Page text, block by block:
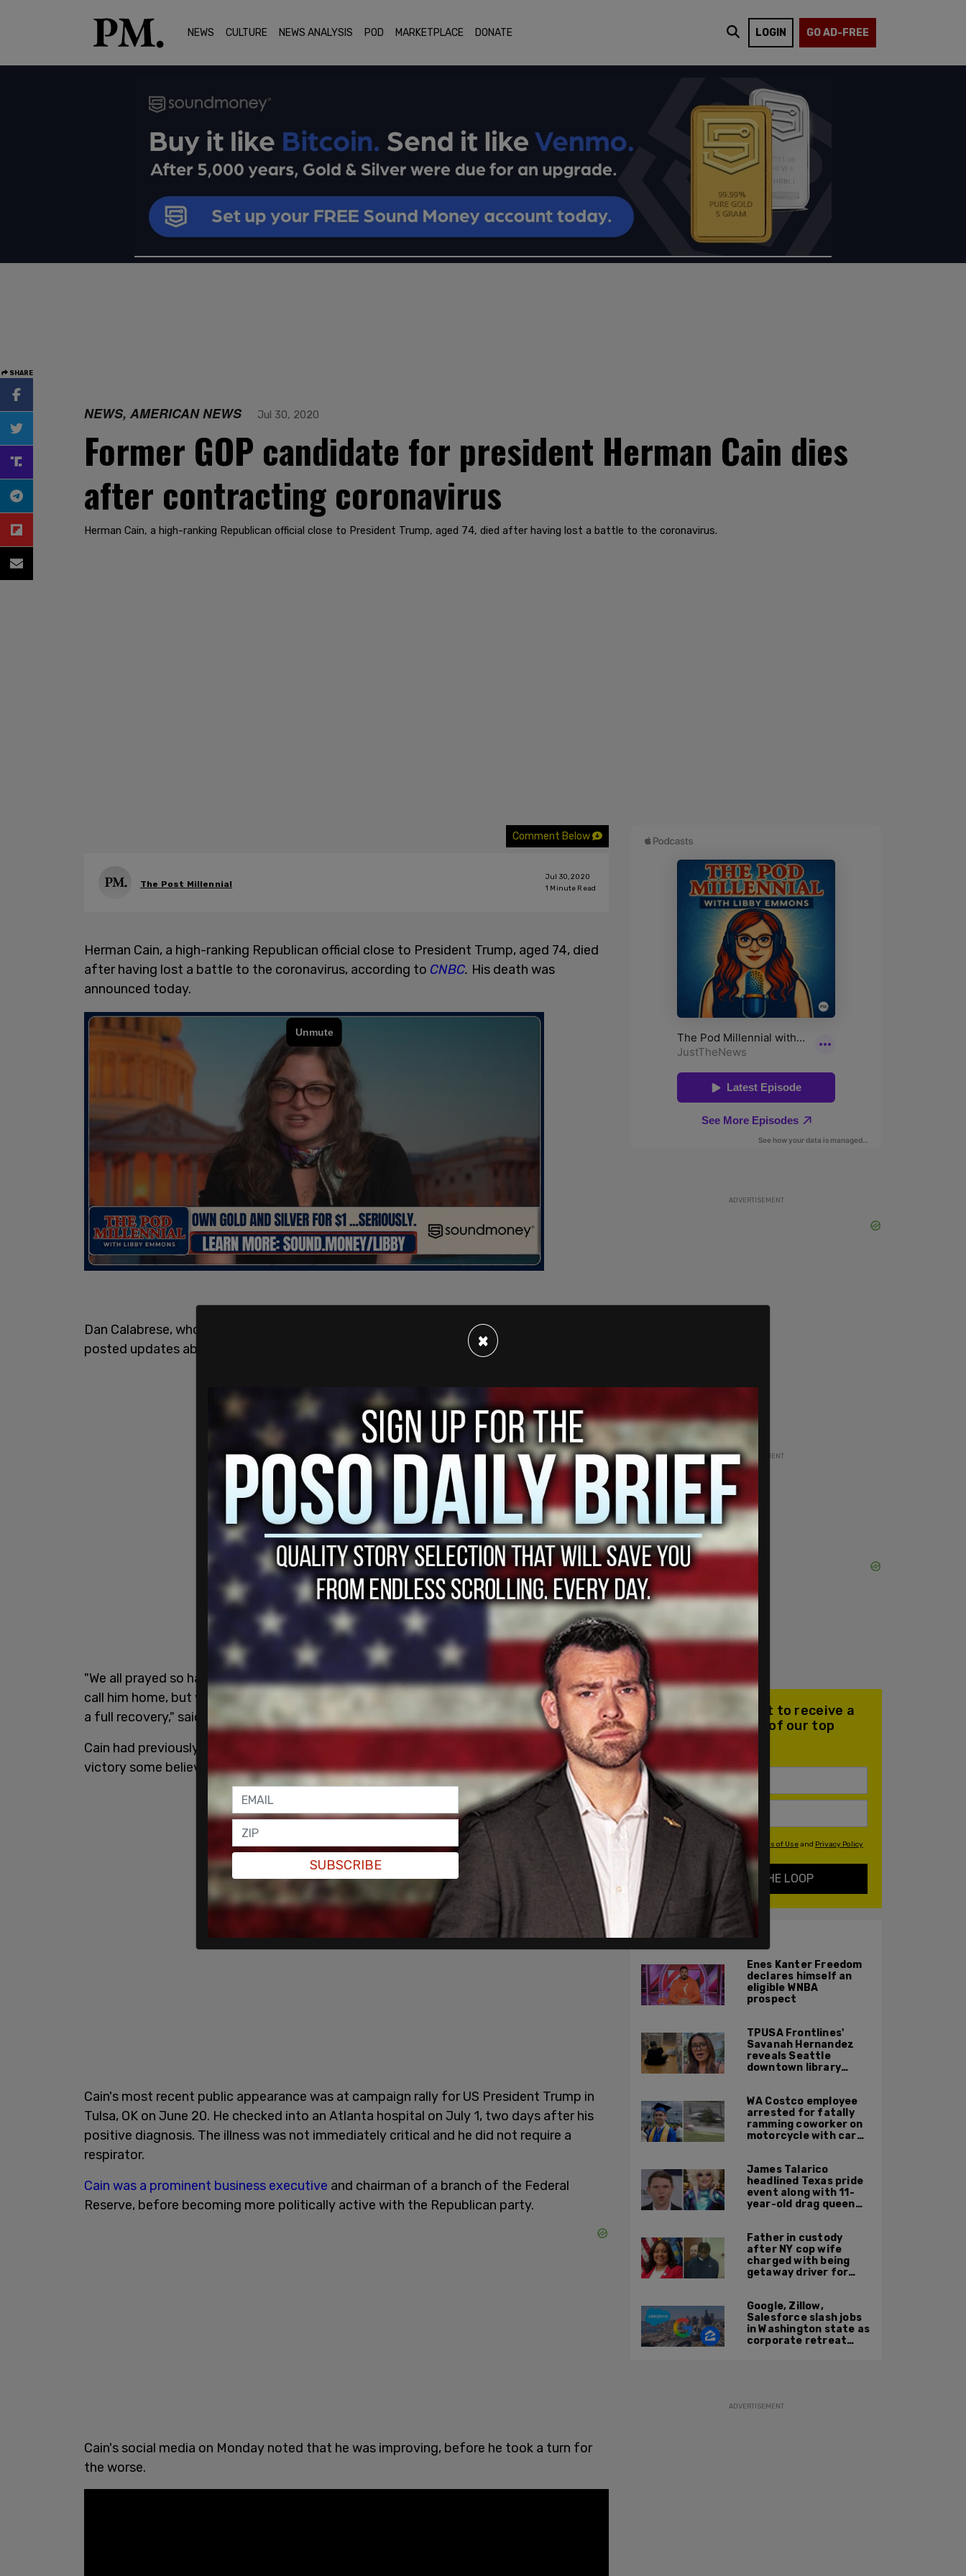
NEWS CULTURE NEWS ANALYSIS POD MARKETPLACE DONATE LOGIN GO AD-FREE
SHARE
NEWS, AMERICAN NEWS Jul 30, 2020
Former GOP candidate for president Herman Cain dies
after contracting coronavirus
Herman Cain, a high-ranking Republican official close to President Trump, aged 74, died after having lost a battle to the coronavirus.
Comment Below
The Post Millennial
Jul 30, 2020
1 Minute Read
Herman Cain, a high-ranking Republican official close to President Trump, aged 74, died
after having lost a battle to the coronavirus, according to CNBC. His death was
announced today.
Dan Calabrese, who had previously advised the public of Cain's unfortunate illness
posted updates about his struggles, shared the sad news today.
"We all prayed so hard every day. We knew the time would come when the Lord would
call him home, but we really liked having him here with us, and we held out hope he’d have
a full recovery," said Calabrese wrote.
Cain had previously survived a bout of advanced colon cancer, and because of this
victory some believed that he'd be able to rally and beat the coronavirus as well.
Cain's most recent public appearance was at campaign rally for US President Trump in
Tulsa, OK on June 20. He checked into an Atlanta hospital on July 1, two days after his
positive diagnosis. The illness was not immediately critical and he did not require a
respirator.
Cain was a prominent business executive and chairman of a branch of the Federal
Reserve, before becoming more politically active with the Republican party.
Cain's social media on Monday noted that he was improving, before he took a turn for
the worse.
ADVERTISEMENT
ADVERTISEMENT
Join our mailing list to receive a
daily email with all of our top
stories
By signing up you agree to our Terms of Useand Privacy Policy
KEEP ME IN THE LOOP
ALSO ON PM.
Enes Kanter Freedom
declares himself an
eligible WNBA
prospect
TPUSA Frontlines'
Savanah Hernandez
reveals Seattle
downtown library
WA Costco employee
arrested for fatally
ramming coworker on
motorcycle with car
James Talarico
headlined Texas pride
event along with 11-
year-old drag queen
Father in custody
after NY cop wife
charged with being
getaway driver for
Google, Zillow,
Salesforce slash jobs
in Washington state as
corporate retreat
ADVERTISEMENT
×
SUBSCRIBE